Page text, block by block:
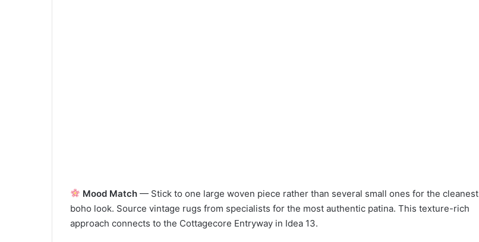
Mood Match — Stick to one large woven piece rather than several small ones for the cleanest
boho look. Source vintage rugs from specialists for the most authentic patina. This texture-rich
approach connects to the Cottagecore Entryway in Idea 13.